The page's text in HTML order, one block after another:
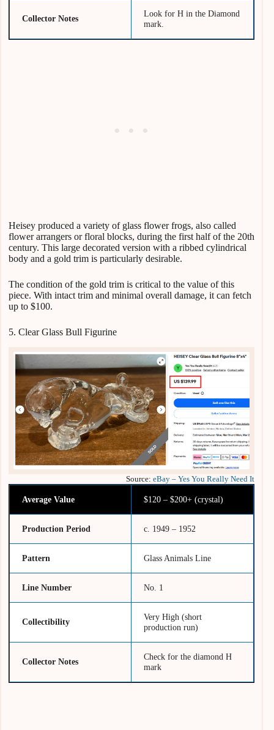
Collector Notes
Look for H in the Diamond
mark.
Heisey produced a variety of glass flower frogs, also called
flower arrangers or floral blocks, during the first half of the 20th
century. This large decorated version with a ribbed cylindrical
body and a gold trim is particularly desirable.
The condition of the gold trim is critical to the value of this
piece. With intact trim and minimal overall damage, it can fetch
up to $100.
5. Clear Glass Bull Figurine
Source:eBay – Yes You Really Need It
Average Value $120 – $200+ (crystal)
Production Period c. 1949 – 1952
Pattern Glass Animals Line
Line Number No. 1
Collectibility
Very High (short
production run)
Collector Notes
Check for the diamond H
mark